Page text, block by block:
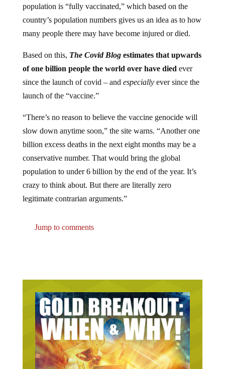
country’s population numbers gives us an idea as to how
many people there may have become injured or died.
of one billion people the world over have diedever
since the launch of covid – andespeciallyever since the
launch of the “vaccine.”
slow down anytime soon,” the site warns. “Another one
billion excess deaths in the next eight months may be a
conservative number. That would bring the global
population to under 6 billion by the end of the year. It’s
crazy to think about. But there are literally zero
legitimate contrarian arguments.”